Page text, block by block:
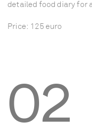
detailed food diary for
Price: 125 euro
02